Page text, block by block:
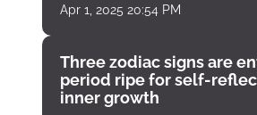
Apr 1, 2025 20:54 PM
Three zodiac signs are
period ripe for self-
inner growth